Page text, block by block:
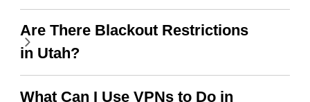
wanted to say thank you
and keep up the good
Are There Blackout Restrictions
in Utah?
What Can I Use VPNs to Do in